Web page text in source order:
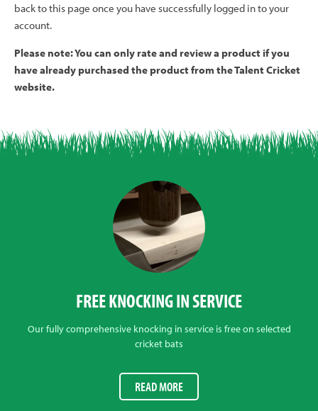
back to this page once you have successfully logged in to your
account.
Please note: You can only rate and review a product if you
have already purchased the product from the Talent Cricket
website.
FREE KNOCKING IN SERVICE
Our fully comprehensive knocking in service is free on selected
cricket bats
READ MORE